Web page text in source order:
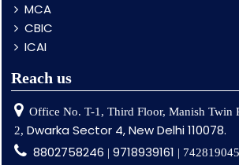
MCA
CBIC
ICAI
Reach us
Office No. T-1, Third Floor, Manish Twin
2, Dwarka Sector 4, New Delhi 110078.
8802758246 | 9718939161 |